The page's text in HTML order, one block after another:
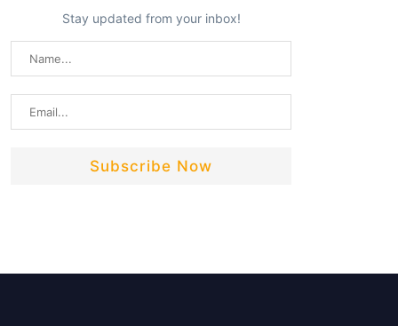
Stay updated from your inbox!